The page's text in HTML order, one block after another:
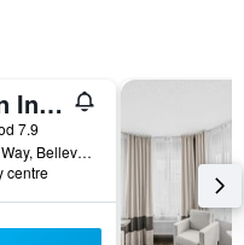
Hampton Inn Bellevue
7.9
3404 Samson Way, Bellevue, NE, United States
centre